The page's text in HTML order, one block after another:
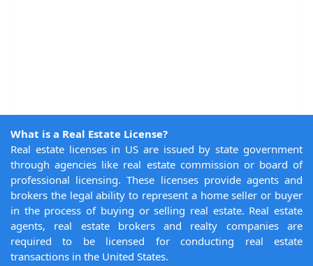
What is a Real Estate License?
Real estate licenses in US are issued by state government
through agencies like real estate commission or board of
professional licensing. These licenses provide agents and
brokers the legal ability to represent a home seller or buyer
in the process of buying or selling real estate. Real estate
agents, real estate brokers and realty companies are
required to be licensed for conducting real estate
transactions in the United States.